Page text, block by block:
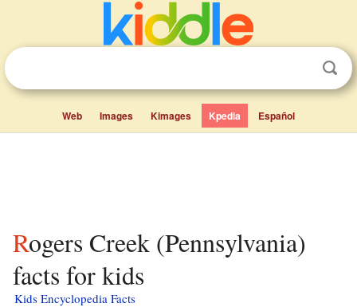
Web Images Kimages Kpedia Español
Rogers Creek (Pennsylvania)
facts for kids
Kids Encyclopedia Facts